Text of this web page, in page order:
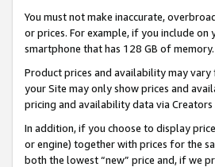
You must not make inaccurate,
or prices. For example, if you include
smartphone that has 128 GB of memory.
Product prices and availability may
your Site may only show prices and
pricing and availability data via Creators
In addition, if you choose to display
or engine) together with prices for the
both the lowest “new” price and, if we